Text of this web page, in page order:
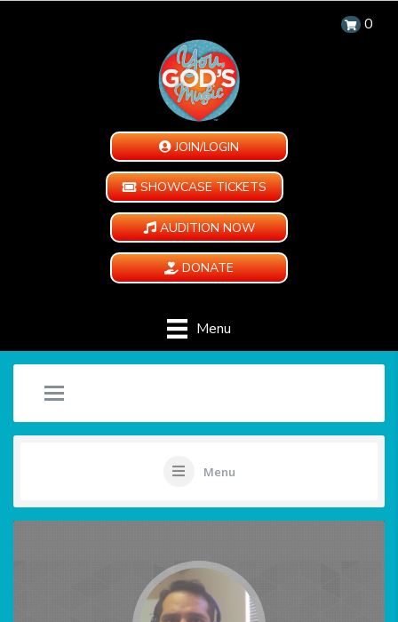
0
JOIN/LOGIN
SHOWCASE TICKETS
AUDITION NOW
DONATE
Menu
Menu